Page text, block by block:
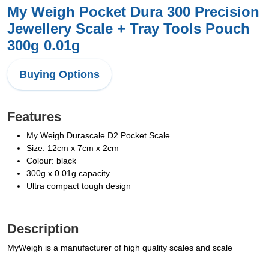
My Weigh Pocket Dura 300 Precision
Jewellery Scale + Tray Tools Pouch
300g 0.01g
Buying Options
Features
My Weigh Durascale D2 Pocket Scale
Size: 12cm x 7cm x 2cm
Colour: black
300g x 0.01g capacity
Ultra compact tough design
Description
MyWeigh is a manufacturer of high quality scales and scale